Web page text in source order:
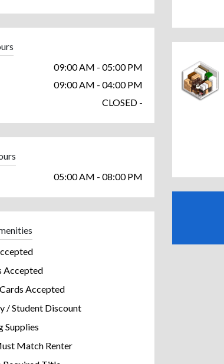
09:00 AM - 05:00 PM
09:00 AM - 04:00 PM
CLOSED -
05:00 AM - 08:00 PM
Accepted
Accepted
/ Student Discount
Supplies
Match Renter